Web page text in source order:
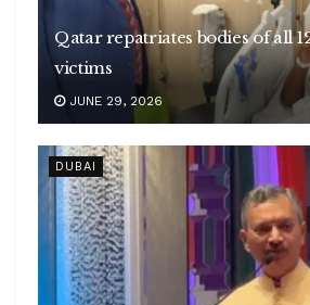
Qatar repatriates bodies of all
victims
JUNE 29, 2026
DUBAI